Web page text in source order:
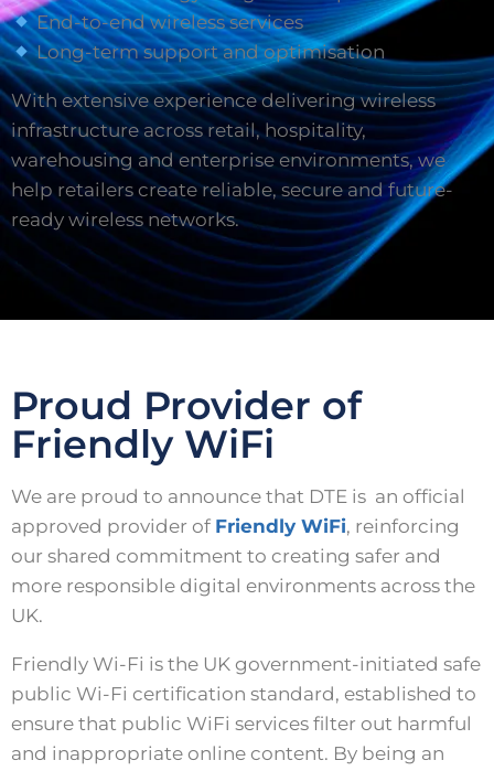
End-to-end wireless services
Long-term support and optimisation
With extensive experience delivering wireless
infrastructure across retail, hospitality,
warehousing and enterprise environments, we
help retailers create reliable, secure and future-
ready wireless networks.
Proud Provider of
Friendly WiFi
We are proud to announce that DTE is an official
approved provider of Friendly WiFi, reinforcing
our shared commitment to creating safer and
more responsible digital environments across the
UK.
Friendly Wi-Fi is the UK government-initiated safe
public Wi-Fi certification standard, established to
ensure that public WiFi services filter out harmful
and inappropriate online content. By being an